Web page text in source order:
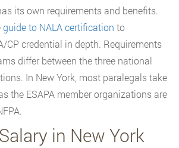
its own requirements and benefits.
to NALA certification to
CP credential in depth. Requirements
differ between the three national
In New York, most paralegals take
the ESAPA member organizations are
in New York